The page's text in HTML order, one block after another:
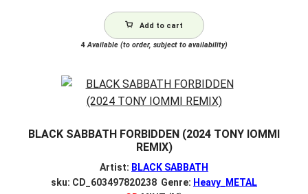
Add to cart
4Available (to order, subject to availability)
BLACK SABBATH FORBIDDEN (2024 TONY IOMMI
REMIX)
Artist: BLACK SABBATH
sku: CD_603497820238 Genre: Heavy_METAL